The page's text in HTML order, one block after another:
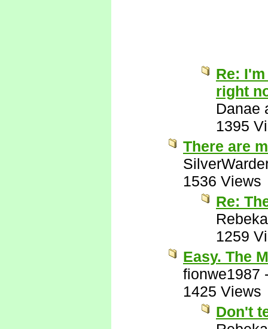
Re:
right
Danae
1395
There are
1536 Views
Re:
1259
Easy. The
fionwe1987
1425 Views
Don't